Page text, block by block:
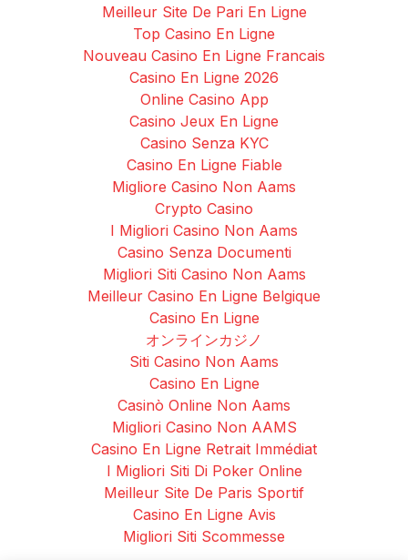
Meilleur Site De Pari En Ligne
Top Casino En Ligne
Nouveau Casino En Ligne Francais
Casino En Ligne 2026
Online Casino App
Casino Jeux En Ligne
Casino Senza KYC
Casino En Ligne Fiable
Migliore Casino Non Aams
Crypto Casino
I Migliori Casino Non Aams
Casino Senza Documenti
Migliori Siti Casino Non Aams
Meilleur Casino En Ligne Belgique
Casino En Ligne
オンラインカジノ
Siti Casino Non Aams
Casino En Ligne
Casinò Online Non Aams
Migliori Casino Non AAMS
Casino En Ligne Retrait Immédiat
I Migliori Siti Di Poker Online
Meilleur Site De Paris Sportif
Casino En Ligne Avis
Migliori Siti Scommesse